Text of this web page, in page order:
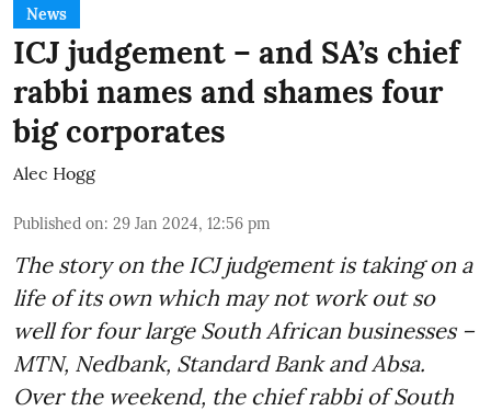
News
ICJ judgement – and SA’s chief
rabbi names and shames four
big corporates
Alec Hogg
Published on: 29 Jan 2024, 12:56 pm
The story on the ICJ judgement is taking on a
life of its own which may not work out so
well for four large South African businesses –
MTN, Nedbank, Standard Bank and Absa.
Over the weekend, the chief rabbi of South